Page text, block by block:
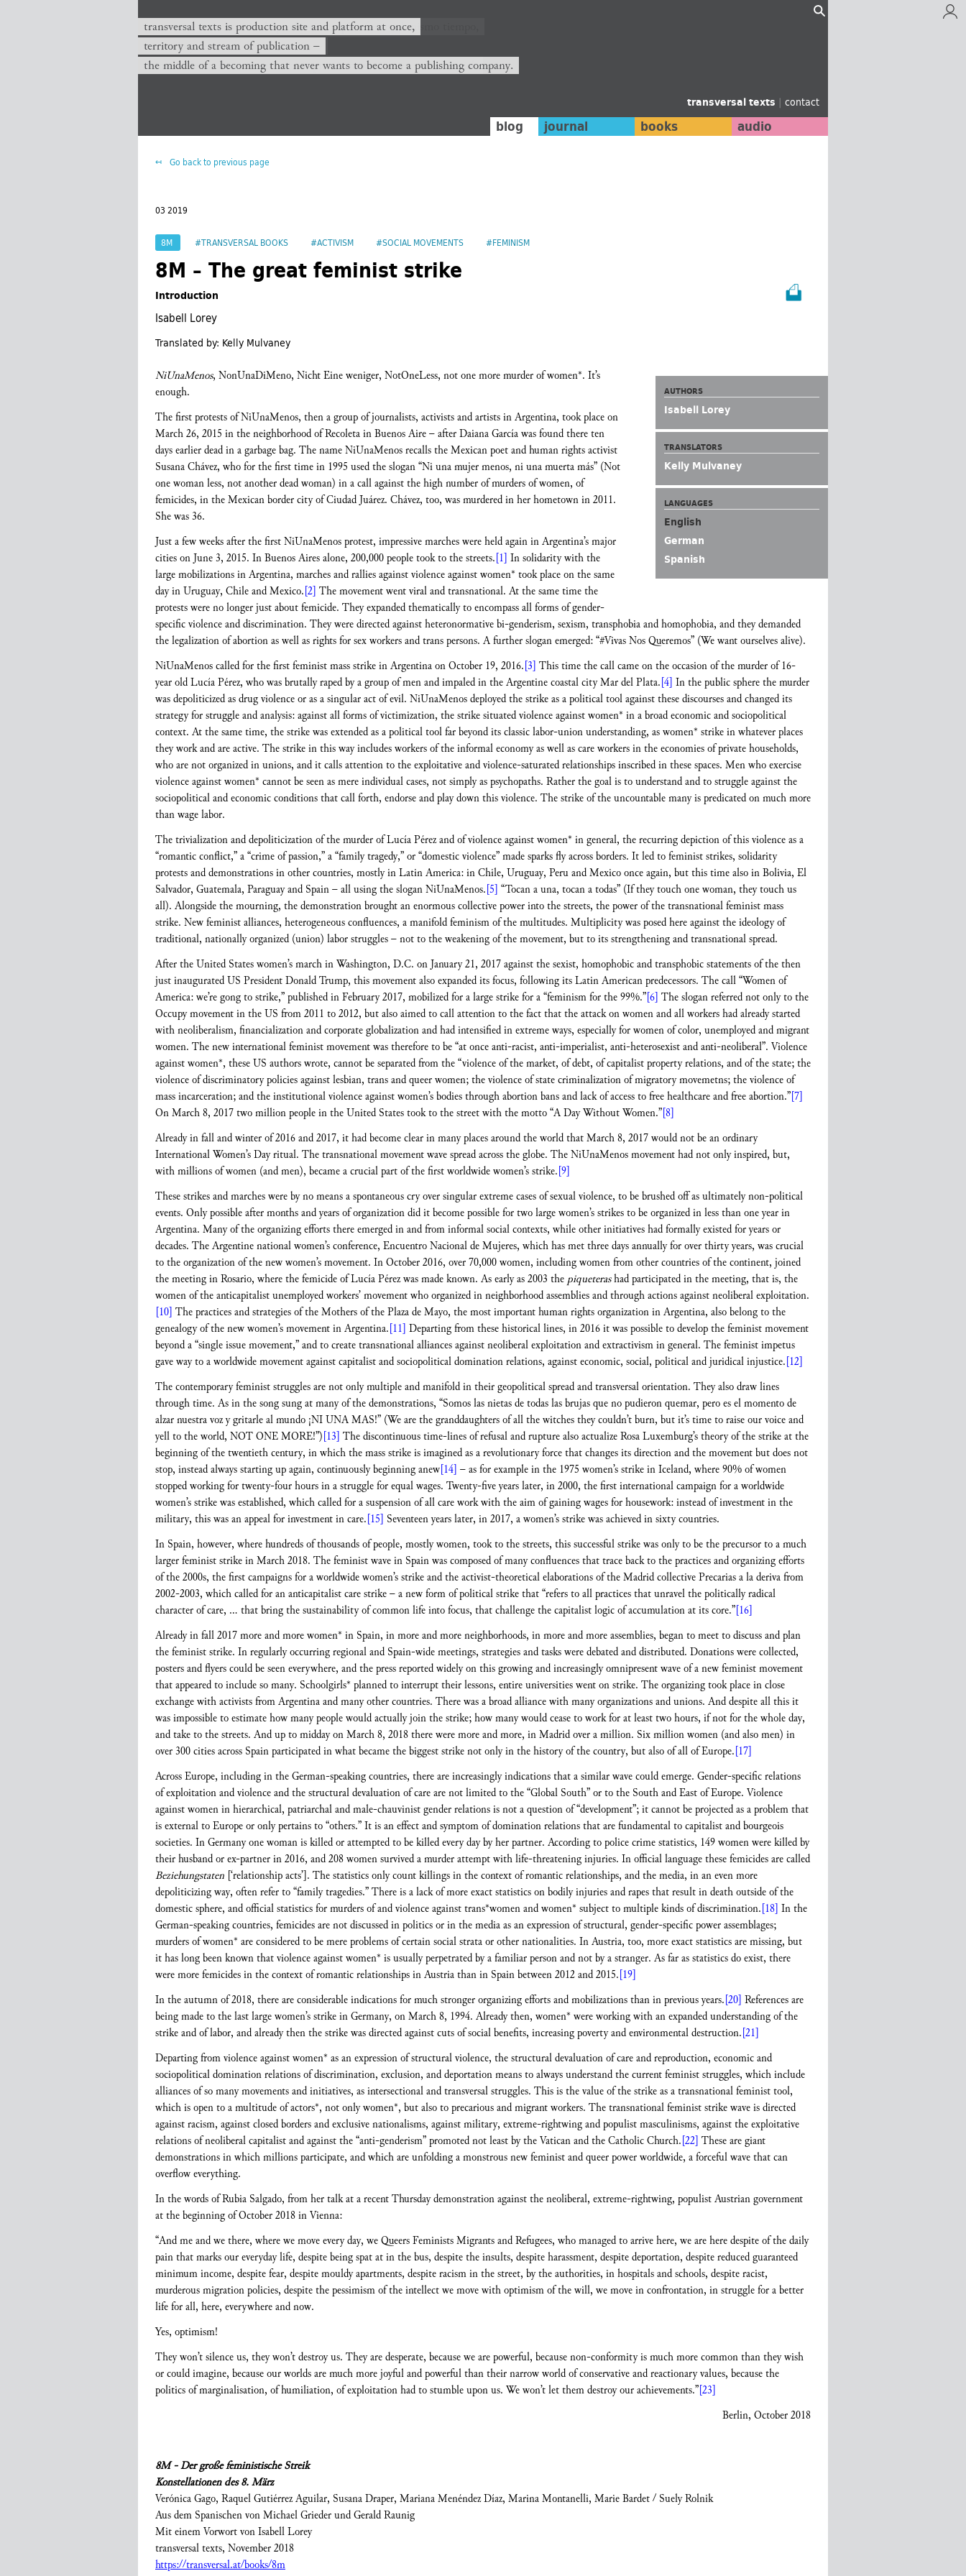
transversal texts is production site and platform at once,
territory and stream of publication −
the middle of a becoming that never wants to become a publishing company.
transversal texts | contact
blog journal books audio
Go back to previous page
03 2019
8M #TRANSVERSAL BOOKS #ACTIVISM #SOCIAL MOVEMENTS #FEMINISM
8M – The great feminist strike
Introduction
Isabell Lorey
Translated by: Kelly Mulvaney
AUTHORS
Isabell Lorey
TRANSLATORS
Kelly Mulvaney
LANGUAGES
English
German
Spanish
NiUnaMenos, NonUnaDiMeno, Nicht Eine weniger, NotOneLess, not one more murder of women*. It’s
enough.
The first protests of NiUnaMenos, then a group of journalists, activists and artists in Argentina, took place on
March 26, 2015 in the neighborhood of Recoleta in Buenos Aire – after Daiana García was found there ten
days earlier dead in a garbage bag. The name NiUnaMenos recalls the Mexican poet and human rights activist
Susana Chávez, who for the first time in 1995 used the slogan “Ni una mujer menos, ni una muerta más” (Not
one woman less, not another dead woman) in a call against the high number of murders of women, of
femicides, in the Mexican border city of Ciudad Juárez. Chávez, too, was murdered in her hometown in 2011.
She was 36.
Just a few weeks after the first NiUnaMenos protest, impressive marches were held again in Argentina’s major
cities on June 3, 2015. In Buenos Aires alone, 200,000 people took to the streets.[1] In solidarity with the
large mobilizations in Argentina, marches and rallies against violence against women* took place on the same
day in Uruguay, Chile and Mexico.[2] The movement went viral and transnational. At the same time the
protests were no longer just about femicide. They expanded thematically to encompass all forms of gender-
specific violence and discrimination. They were directed against heteronormative bi-genderism, sexism, transphobia and homophobia, and they demanded
the legalization of abortion as well as rights for sex workers and trans persons. A further slogan emerged: “#Vivas Nos Queremos” (We want ourselves alive).
NiUnaMenos called for the first feminist mass strike in Argentina on October 19, 2016.[3] This time the call came on the occasion of the murder of 16-
year old Lucía Pérez, who was brutally raped by a group of men and impaled in the Argentine coastal city Mar del Plata.[4] In the public sphere the murder
was depoliticized as drug violence or as a singular act of evil. NiUnaMenos deployed the strike as a political tool against these discourses and changed its
strategy for struggle and analysis: against all forms of victimization, the strike situated violence against women* in a broad economic and sociopolitical
context. At the same time, the strike was extended as a political tool far beyond its classic labor-union understanding, as women* strike in whatever places
they work and are active. The strike in this way includes workers of the informal economy as well as care workers in the economies of private households,
who are not organized in unions, and it calls attention to the exploitative and violence-saturated relationships inscribed in these spaces. Men who exercise
violence against women* cannot be seen as mere individual cases, not simply as psychopaths. Rather the goal is to understand and to struggle against the
sociopolitical and economic conditions that call forth, endorse and play down this violence. The strike of the uncountable many is predicated on much more
than wage labor.
The trivialization and depoliticization of the murder of Lucía Pérez and of violence against women* in general, the recurring depiction of this violence as a
“romantic conflict,” a “crime of passion,” a “family tragedy,” or “domestic violence” made sparks fly across borders. It led to feminist strikes, solidarity
protests and demonstrations in other countries, mostly in Latin America: in Chile, Uruguay, Peru and Mexico once again, but this time also in Bolivia, El
Salvador, Guatemala, Paraguay and Spain – all using the slogan NiUnaMenos.[5] “Tocan a una, tocan a todas” (If they touch one woman, they touch us
all). Alongside the mourning, the demonstration brought an enormous collective power into the streets, the power of the transnational feminist mass
strike. New feminist alliances, heterogeneous confluences, a manifold feminism of the multitudes. Multiplicity was posed here against the ideology of
traditional, nationally organized (union) labor struggles – not to the weakening of the movement, but to its strengthening and transnational spread.
After the United States women’s march in Washington, D.C. on January 21, 2017 against the sexist, homophobic and transphobic statements of the then
just inaugurated US President Donald Trump, this movement also expanded its focus, following its Latin American predecessors. The call “Women of
America: we’re gong to strike,” published in February 2017, mobilized for a large strike for a “feminism for the 99%.”[6] The slogan referred not only to the
Occupy movement in the US from 2011 to 2012, but also aimed to call attention to the fact that the attack on women and all workers had already started
with neoliberalism, financialization and corporate globalization and had intensified in extreme ways, especially for women of color, unemployed and migrant
women. The new international feminist movement was therefore to be “at once anti-racist, anti-imperialist, anti-heterosexist and anti-neoliberal”. Violence
against women*, these US authors wrote, cannot be separated from the “violence of the market, of debt, of capitalist property relations, and of the state; the
violence of discriminatory policies against lesbian, trans and queer women; the violence of state criminalization of migratory movemetns; the violence of
mass incarceration; and the institutional violence against women’s bodies through abortion bans and lack of access to free healthcare and free abortion.”[7]
On March 8, 2017 two million people in the United States took to the street with the motto “A Day Without Women.”[8]
Already in fall and winter of 2016 and 2017, it had become clear in many places around the world that March 8, 2017 would not be an ordinary
International Women’s Day ritual. The transnational movement wave spread across the globe. The NiUnaMenos movement had not only inspired, but,
with millions of women (and men), became a crucial part of the first worldwide women’s strike.[9]
These strikes and marches were by no means a spontaneous cry over singular extreme cases of sexual violence, to be brushed off as ultimately non-political
events. Only possible after months and years of organization did it become possible for two large women’s strikes to be organized in less than one year in
Argentina. Many of the organizing efforts there emerged in and from informal social contexts, while other initiatives had formally existed for years or
decades. The Argentine national women’s conference, Encuentro Nacional de Mujeres, which has met three days annually for over thirty years, was crucial
to the organization of the new women’s movement. In October 2016, over 70,000 women, including women from other countries of the continent, joined
the meeting in Rosario, where the femicide of Lucía Pérez was made known. As early as 2003 the piqueterashad participated in the meeting, that is, the
women of the anticapitalist unemployed workers’ movement who organized in neighborhood assemblies and through actions against neoliberal exploitation.
[10] The practices and strategies of the Mothers of the Plaza de Mayo, the most important human rights organization in Argentina, also belong to the
genealogy of the new women’s movement in Argentina.[11] Departing from these historical lines, in 2016 it was possible to develop the feminist movement
beyond a “single issue movement,” and to create transnational alliances against neoliberal exploitation and extractivism in general. The feminist impetus
gave way to a worldwide movement against capitalist and sociopolitical domination relations, against economic, social, political and juridical injustice.[12]
The contemporary feminist struggles are not only multiple and manifold in their geopolitical spread and transversal orientation. They also draw lines
through time. As in the song sung at many of the demonstrations, “Somos las nietas de todas las brujas que no pudieron quemar, pero es el momento de
alzar nuestra voz y gritarle al mundo ¡NI UNA MAS!” (We are the granddaughters of all the witches they couldn’t burn, but it’s time to raise our voice and
yell to the world, NOT ONE MORE!”)[13] The discontinuous time-lines of refusal and rupture also actualize Rosa Luxemburg’s theory of the strike at the
beginning of the twentieth century, in which the mass strike is imagined as a revolutionary force that changes its direction and the movement but does not
stop, instead always starting up again, continuously beginning anew[14] – as for example in the 1975 women’s strike in Iceland, where 90% of women
stopped working for twenty-four hours in a struggle for equal wages. Twenty-five years later, in 2000, the first international campaign for a worldwide
women’s strike was established, which called for a suspension of all care work with the aim of gaining wages for housework: instead of investment in the
military, this was an appeal for investment in care.[15] Seventeen years later, in 2017, a women’s strike was achieved in sixty countries.
In Spain, however, where hundreds of thousands of people, mostly women, took to the streets, this successful strike was only to be the precursor to a much
larger feminist strike in March 2018. The feminist wave in Spain was composed of many confluences that trace back to the practices and organizing efforts
of the 2000s, the first campaigns for a worldwide women’s strike and the activist-theoretical elaborations of the Madrid collective Precarias a la deriva from
2002-2003, which called for an anticapitalist care strike – a new form of political strike that “refers to all practices that unravel the politically radical
character of care, … that bring the sustainability of common life into focus, that challenge the capitalist logic of accumulation at its core.”[16]
Already in fall 2017 more and more women* in Spain, in more and more neighborhoods, in more and more assemblies, began to meet to discuss and plan
the feminist strike. In regularly occurring regional and Spain-wide meetings, strategies and tasks were debated and distributed. Donations were collected,
posters and flyers could be seen everywhere, and the press reported widely on this growing and increasingly omnipresent wave of a new feminist movement
that appeared to include so many. Schoolgirls* planned to interrupt their lessons, entire universities went on strike. The organizing took place in close
exchange with activists from Argentina and many other countries. There was a broad alliance with many organizations and unions. And despite all this it
was impossible to estimate how many people would actually join the strike; how many would cease to work for at least two hours, if not for the whole day,
and take to the streets. And up to midday on March 8, 2018 there were more and more, in Madrid over a million. Six million women (and also men) in
over 300 cities across Spain participated in what became the biggest strike not only in the history of the country, but also of all of Europe.[17]
Across Europe, including in the German-speaking countries, there are increasingly indications that a similar wave could emerge. Gender-specific relations
of exploitation and violence and the structural devaluation of care are not limited to the “Global South” or to the South and East of Europe. Violence
against women in hierarchical, patriarchal and male-chauvinist gender relations is not a question of “development”; it cannot be projected as a problem that
is external to Europe or only pertains to “others.” It is an effect and symptom of domination relations that are fundamental to capitalist and bourgeois
societies. In Germany one woman is killed or attempted to be killed every day by her partner. According to police crime statistics, 149 women were killed by
their husband or ex-partner in 2016, and 208 women survived a murder attempt with life-threatening injuries. In official language these femicides are called
Beziehungstaten [‘relationship acts’]. The statistics only count killings in the context of romantic relationships, and the media, in an even more
depoliticizing way, often refer to “family tragedies.” There is a lack of more exact statistics on bodily injuries and rapes that result in death outside of the
domestic sphere, and official statistics for murders of and violence against trans*women and women* subject to multiple kinds of discrimination.[18] In the
German-speaking countries, femicides are not discussed in politics or in the media as an expression of structural, gender-specific power assemblages;
murders of women* are considered to be mere problems of certain social strata or other nationalities. In Austria, too, more exact statistics are missing, but
it has long been known that violence against women* is usually perpetrated by a familiar person and not by a stranger. As far as statistics do exist, there
were more femicides in the context of romantic relationships in Austria than in Spain between 2012 and 2015.[19]
In the autumn of 2018, there are considerable indications for much stronger organizing efforts and mobilizations than in previous years.[20] References are
being made to the last large women’s strike in Germany, on March 8, 1994. Already then, women* were working with an expanded understanding of the
strike and of labor, and already then the strike was directed against cuts of social benefits, increasing poverty and environmental destruction.[21]
Departing from violence against women* as an expression of structural violence, the structural devaluation of care and reproduction, economic and
sociopolitical domination relations of discrimination, exclusion, and deportation means to always understand the current feminist struggles, which include
alliances of so many movements and initiatives, as intersectional and transversal struggles. This is the value of the strike as a transnational feminist tool,
which is open to a multitude of actors*, not only women*, but also to precarious and migrant workers. The transnational feminist strike wave is directed
against racism, against closed borders and exclusive nationalisms, against military, extreme-rightwing and populist masculinisms, against the exploitative
relations of neoliberal capitalist and against the “anti-genderism” promoted not least by the Vatican and the Catholic Church.[22] These are giant
demonstrations in which millions participate, and which are unfolding a monstrous new feminist and queer power worldwide, a forceful wave that can
overflow everything.
In the words of Rubia Salgado, from her talk at a recent Thursday demonstration against the neoliberal, extreme-rightwing, populist Austrian government
at the beginning of October 2018 in Vienna:
“And me and we there, where we move every day, we Queers Feminists Migrants and Refugees, who managed to arrive here, we are here despite of the daily
pain that marks our everyday life, despite being spat at in the bus, despite the insults, despite harassment, despite deportation, despite reduced guaranteed
minimum income, despite fear, despite mouldy apartments, despite racism in the street, by the authorities, in hospitals and schools, despite racist,
murderous migration policies, despite the pessimism of the intellect we move with optimism of the will, we move in confrontation, in struggle for a better
life for all, here, everywhere and now.
Yes, optimism!
They won’t silence us, they won’t destroy us. They are desperate, because we are powerful, because non-conformity is much more common than they wish
or could imagine, because our worlds are much more joyful and powerful than their narrow world of conservative and reactionary values, because the
politics of marginalisation, of humiliation, of exploitation had to stumble upon us. We won’t let them destroy our achievements.”[23]
Berlin, October 2018
8M - Der große feministische Streik
Konstellationen des 8. März
Verónica Gago, Raquel Gutiérrez Aguilar, Susana Draper, Mariana Menéndez Díaz, Marina Montanelli, Marie Bardet / Suely Rolnik
Aus dem Spanischen von Michael Grieder und Gerald Raunig
Mit einem Vorwort von Isabell Lorey
transversal texts, November 2018
https://transversal.at/books/8m